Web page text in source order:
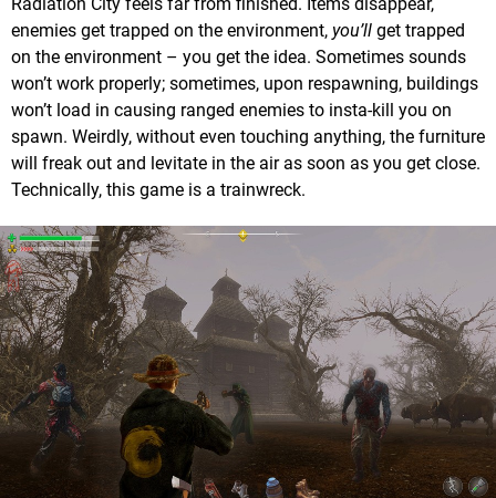
Radiation City feels far from finished. Items disappear,
enemies get trapped on the environment, you’ll get trapped
on the environment – you get the idea. Sometimes sounds
won’t work properly; sometimes, upon respawning, buildings
won’t load in causing ranged enemies to insta-kill you on
spawn. Weirdly, without even touching anything, the furniture
will freak out and levitate in the air as soon as you get close.
Technically, this game is a trainwreck.